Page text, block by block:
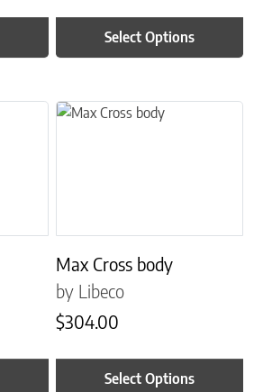
Select Options
variants. The options may be chosen on
Max Cross body
by Libeco
$304.00
Select Options
This product has multiple